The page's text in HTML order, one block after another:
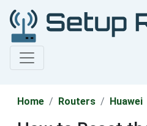
Home Routers Huawei